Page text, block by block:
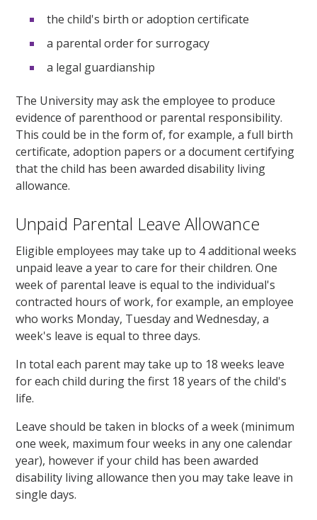
the child's birth or adoption certificate
a parental order for surrogacy
a legal guardianship
The University may ask theemployeeto produce
evidence of parenthood or parental responsibility.
This could be in the form of, for example, a full birth
certificate, adoption papers or a document certifying
that the child has been awarded disability living
allowance.
Unpaid Parental Leave Allowance
Eligible employees may take up to 4 additional weeks
unpaid leave a year to care for their children. One
week of parental leave is equal to the individual's
contracted hours of work, for example, an employee
who works Monday, Tuesday and Wednesday, a
week's leave is equal to three days.
In total each parent may take up to 18 weeks leave
for each child during the first 18 years of the child's
life.
Leave should be taken in blocks of a week (minimum
one week, maximum four weeks in any one calendar
year), however if your child has been awarded
disability living allowance then you may take leave in
single days.